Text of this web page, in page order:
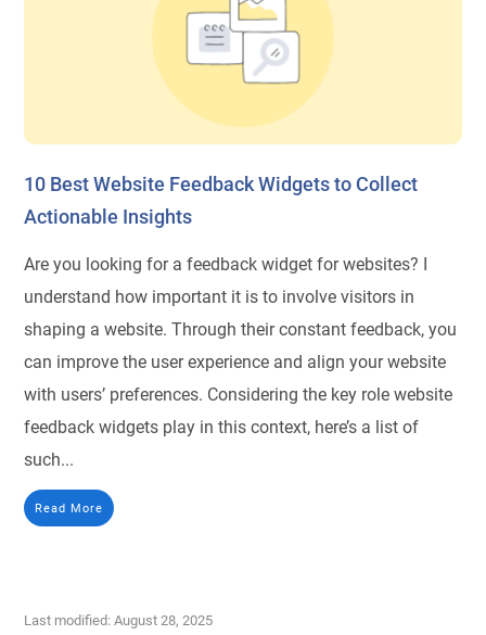
10 Best Website Feedback Widgets to Collect
Actionable Insights
Are you looking for a feedback widget for websites? I
understand how important it is to involve visitors in
shaping a website. Through their constant feedback, you
can improve the user experience and align your website
with users’ preferences. Considering the key role website
feedback widgets play in this context, here’s a list of
such...
Read More
Last modified: August 28, 2025